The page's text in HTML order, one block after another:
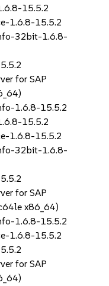
15.5.2
1.6.8-15.5.2
32bit-1.6.8-
for SAP
1.6.8-15.5.2
15.5.2
1.6.8-15.5.2
32bit-1.6.8-
for SAP
x86_64)
1.6.8-15.5.2
1.6.8-15.5.2
for SAP